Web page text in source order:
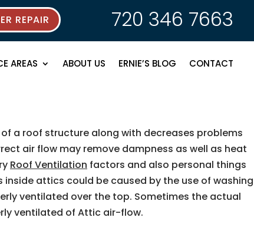
REPAIR 720 346 7663
AREAS ABOUT US ERNIE’S BLOG CONTACT
a roof structure along with decreases problems
air flow may remove dampness as well as heat
Roof Ventilation factors and also personal things
attics could be caused by the use of washing
ventilated over the top. Sometimes the actual
ventilated of Attic air-flow.